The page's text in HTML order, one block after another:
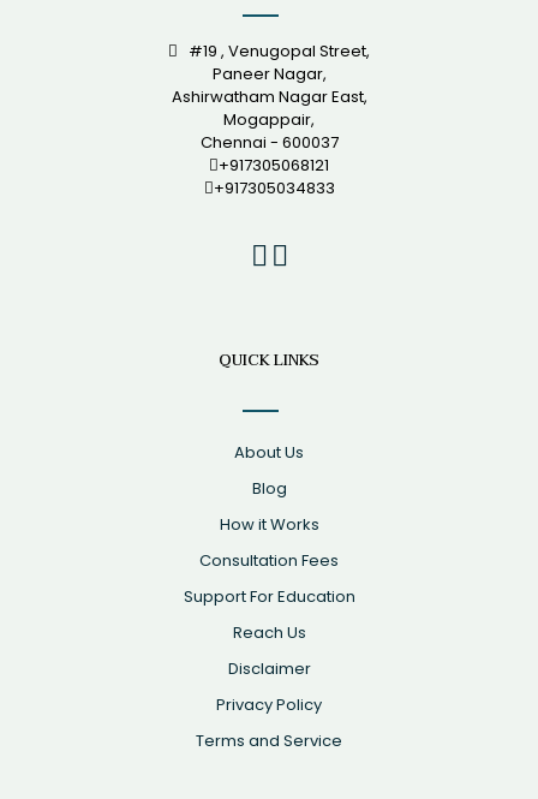
#19 , Venugopal Street,
Paneer Nagar,
Ashirwatham Nagar East,
Mogappair,
Chennai - 600037
+917305068121
+917305034833
QUICK LINKS
About Us
Blog
How it Works
Consultation Fees
Support For Education
Reach Us
Disclaimer
Privacy Policy
Terms and Service